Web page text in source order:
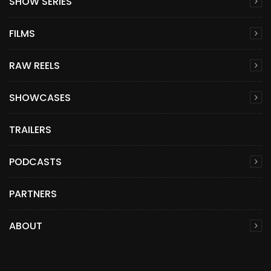
FILMS
RAW REELS
SHOWCASES
TRAILERS
PODCASTS
PARTNERS
ABOUT